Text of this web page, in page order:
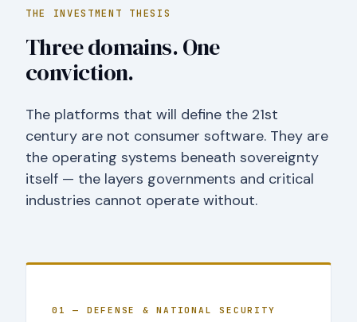
THE INVESTMENT THESIS
Three domains. One
conviction.
The platforms that will define the 21st
century are not consumer software. They are
the operating systems beneath sovereignty
itself — the layers governments and critical
industries cannot operate without.
01 — DEFENSE & NATIONAL SECURITY